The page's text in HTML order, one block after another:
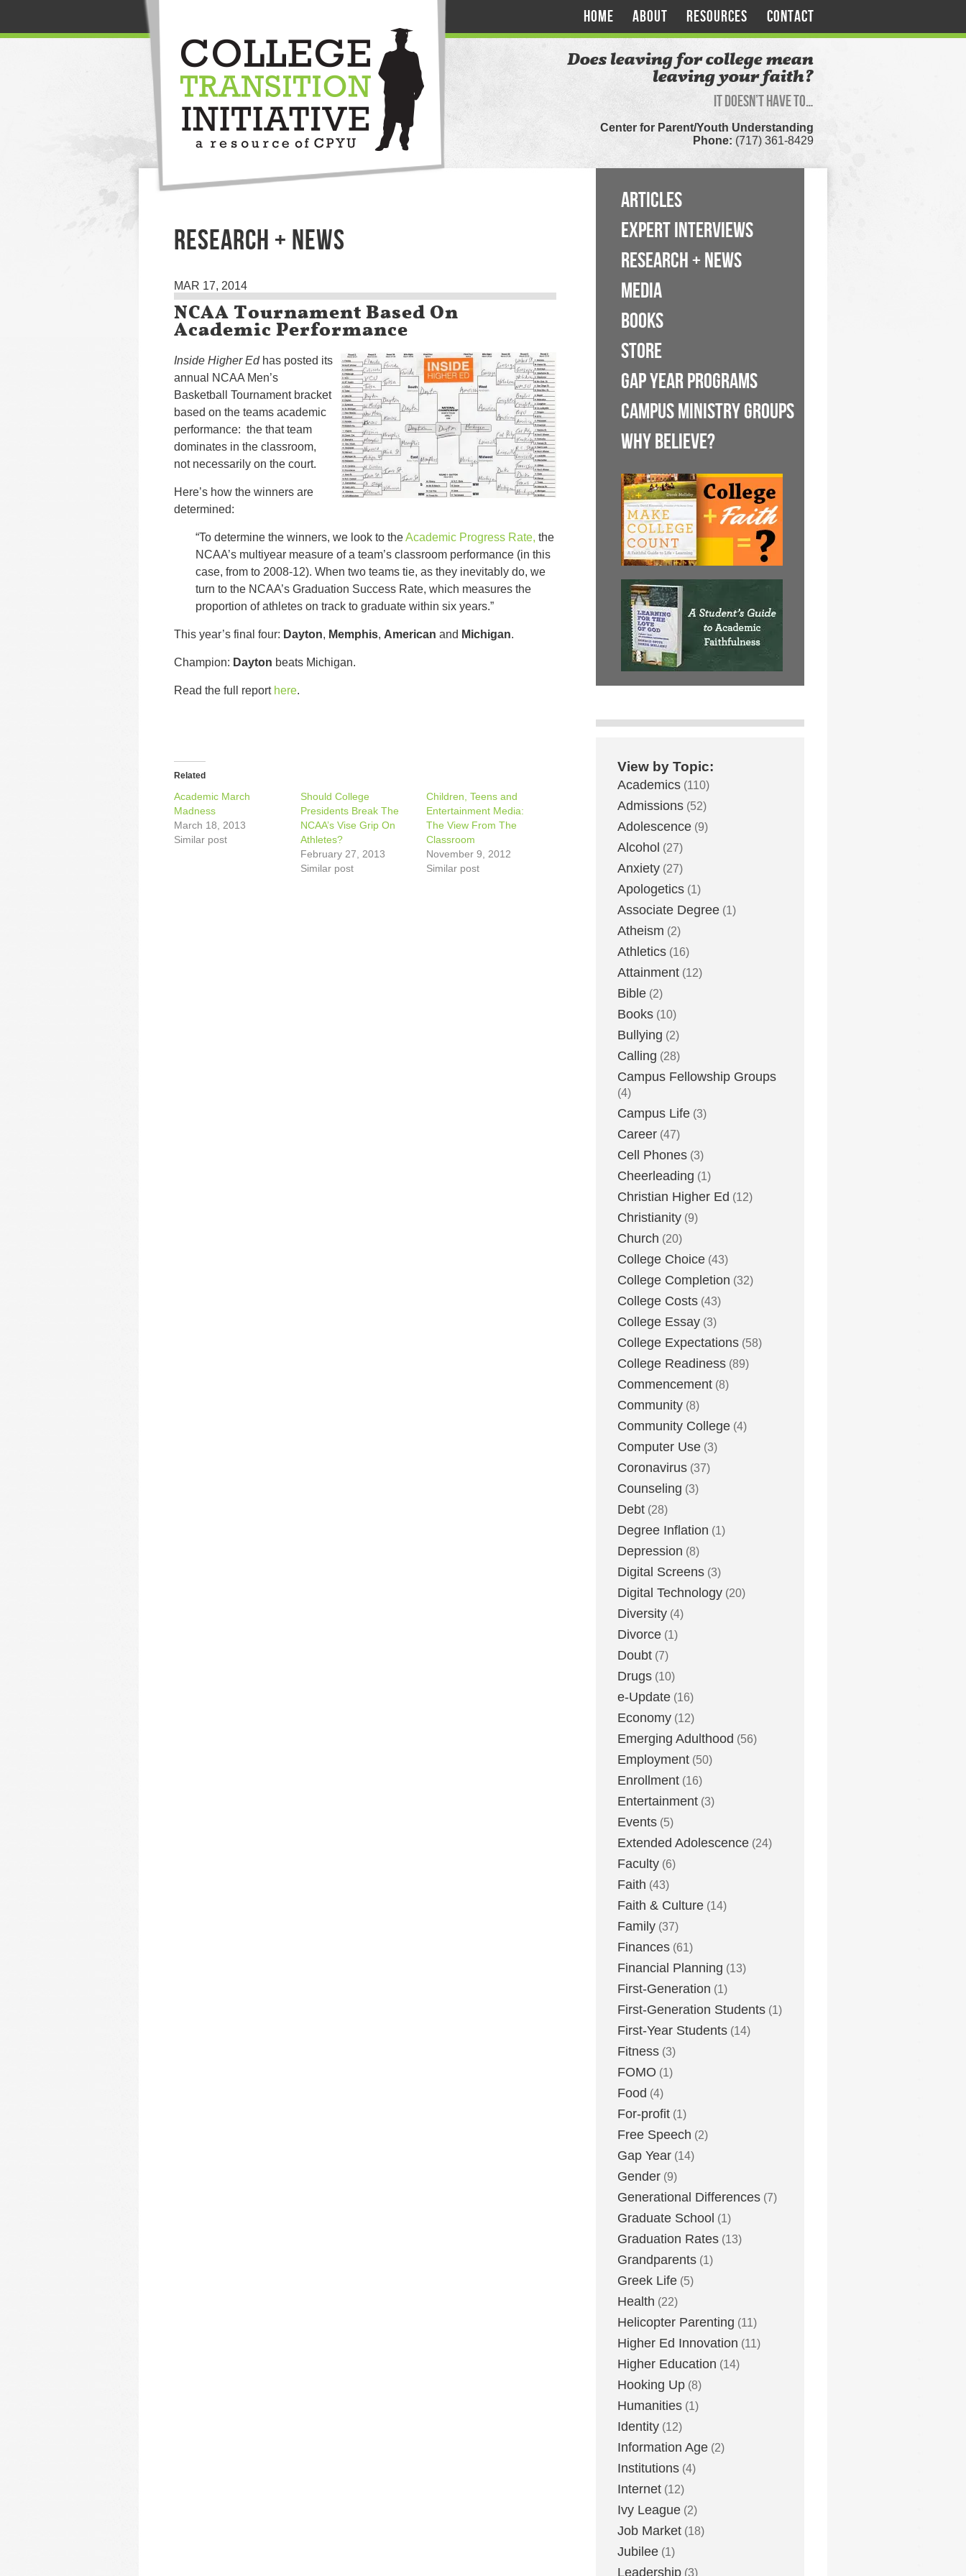
HOME ABOUT RESOURCES CONTACT
Does leaving for college mean
leaving your faith?
It doesn’t have to…
Center for Parent/Youth Understanding
Phone: (717) 361-8429
RESEARCH + NEWS
MAR 17, 2014
NCAA Tournament Based On
Academic Performance
Inside Higher Edhas posted its
annual NCAA Men’s
Basketball Tournament bracket
based on the teams academic
performance: the that team
dominates in the classroom,
not necessarily on the court.
Here’s how the winners are
determined:
“To determine the winners, we look to theAcademic Progress Rate, the
NCAA’s multiyear measure of a team’s classroom performance (in this
case, from to 2008-12). When two teams tie, as they inevitably do, we
turn to the NCAA’s Graduation Success Rate, which measures the
proportion of athletes on track to graduate within six years.”
This year’s final four: Dayton, Memphis, American and Michigan.
Champion: Dayton beats Michigan.
Read the full report here.
Related
Academic March
Madness
March 18, 2013
Similar post
Should College
Presidents Break The
NCAA’s Vise Grip On
Athletes?
February 27, 2013
Similar post
Children, Teens and
Entertainment Media:
The View From The
Classroom
November 9, 2012
Similar post
ARTICLES
EXPERT INTERVIEWS
RESEARCH + NEWS
MEDIA
BOOKS
STORE
GAP YEAR PROGRAMS
CAMPUS MINISTRY GROUPS
WHY BELIEVE?
View by Topic:
Academics (110)
Admissions (52)
Adolescence (9)
Alcohol (27)
Anxiety (27)
Apologetics (1)
Associate Degree (1)
Atheism (2)
Athletics (16)
Attainment (12)
Bible (2)
Books (10)
Bullying (2)
Calling (28)
Campus Fellowship Groups
(4)
Campus Life (3)
Career (47)
Cell Phones (3)
Cheerleading (1)
Christian Higher Ed (12)
Christianity (9)
Church (20)
College Choice (43)
College Completion (32)
College Costs (43)
College Essay (3)
College Expectations (58)
College Readiness (89)
Commencement (8)
Community (8)
Community College (4)
Computer Use (3)
Coronavirus (37)
Counseling (3)
Debt (28)
Degree Inflation (1)
Depression (8)
Digital Screens (3)
Digital Technology (20)
Diversity (4)
Divorce (1)
Doubt (7)
Drugs (10)
e-Update (16)
Economy (12)
Emerging Adulthood (56)
Employment (50)
Enrollment (16)
Entertainment (3)
Events (5)
Extended Adolescence (24)
Faculty (6)
Faith (43)
Faith & Culture (14)
Family (37)
Finances (61)
Financial Planning (13)
First-Generation (1)
First-Generation Students (1)
First-Year Students (14)
Fitness (3)
FOMO (1)
Food (4)
For-profit (1)
Free Speech (2)
Gap Year (14)
Gender (9)
Generational Differences (7)
Graduate School (1)
Graduation Rates (13)
Grandparents (1)
Greek Life (5)
Health (22)
Helicopter Parenting (11)
Higher Ed Innovation (11)
Higher Education (14)
Hooking Up (8)
Humanities (1)
Identity (12)
Information Age (2)
Institutions (4)
Internet (12)
Ivy League (2)
Job Market (18)
Jubilee (1)
Leadership (3)